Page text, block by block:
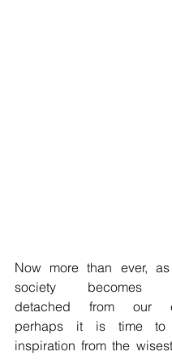
Now more than ever,
society becomes
detached from our
perhaps it is time to
inspiration from the